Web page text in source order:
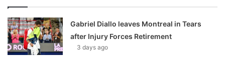
Gabriel Diallo leaves Montreal in Tears
after Injury Forces Retirement
3 days ago